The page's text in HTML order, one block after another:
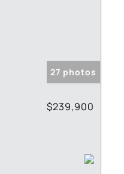
27 photos
$239,900